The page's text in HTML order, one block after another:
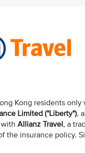
Kong residents
Limited ("Liberty"),
Allianz Travel, a
the insurance policy.